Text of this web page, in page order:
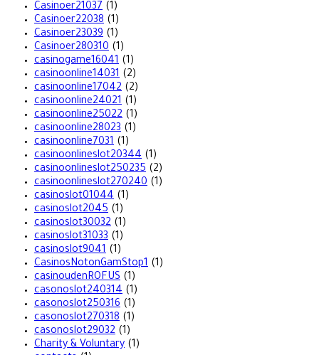
Casinoer21037 (1)
Casinoer22038 (1)
Casinoer23039 (1)
Casinoer280310 (1)
casinogame16041 (1)
casinoonline14031 (2)
casinoonline17042 (2)
casinoonline24021 (1)
casinoonline25022 (1)
casinoonline28023 (1)
casinoonline7031 (1)
casinoonlineslot20344 (1)
casinoonlineslot250235 (2)
casinoonlineslot270240 (1)
casinoslot01044 (1)
casinoslot2045 (1)
casinoslot30032 (1)
casinoslot31033 (1)
casinoslot9041 (1)
CasinosNotonGamStop1 (1)
casinoudenROFUS (1)
casonoslot240314 (1)
casonoslot250316 (1)
casonoslot270318 (1)
casonoslot29032 (1)
Charity & Voluntary (1)